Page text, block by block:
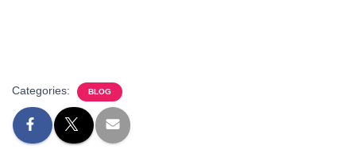
Categories: BLOG